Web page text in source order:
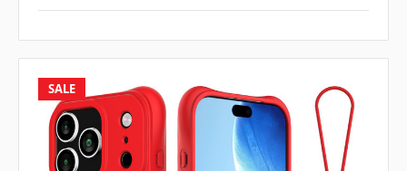
SALE